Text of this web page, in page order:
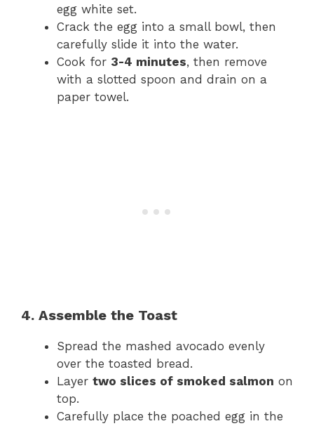
egg white set.
Crack the egg into a small bowl, then
carefully slide it into the water.
Cook for 3-4 minutes, then remove
with a slotted spoon and drain on a
paper towel.
4. Assemble the Toast
Spread the mashed avocado evenly
over the toasted bread.
Layer two slices of smoked salmon on
top.
Carefully place the poached egg in the